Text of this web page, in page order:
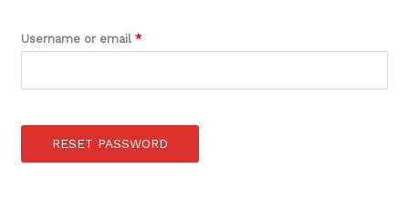
Username or email *
RESET PASSWORD